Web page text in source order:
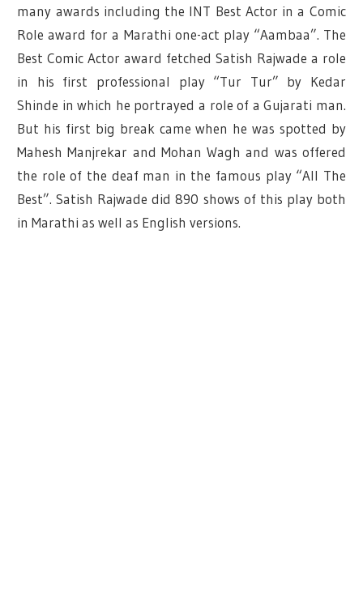
many awards including the INT Best Actor in a Comic
Role award for a Marathi one-act play “Aambaa”. The
Best Comic Actor award fetched Satish Rajwade a role
in his first professional play “Tur Tur” by Kedar
Shinde in which he portrayed a role of a Gujarati man.
But his first big break came when he was spotted by
Mahesh Manjrekar and Mohan Wagh and was offered
the role of the deaf man in the famous play “All The
Best”. Satish Rajwade did 890 shows of this play both
in Marathi as well as English versions.